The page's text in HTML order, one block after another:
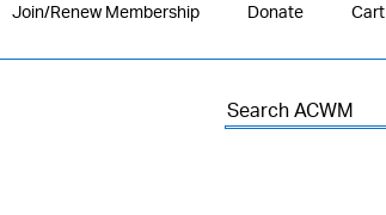
Join/Renew Membership Donate Cart
Search
for: